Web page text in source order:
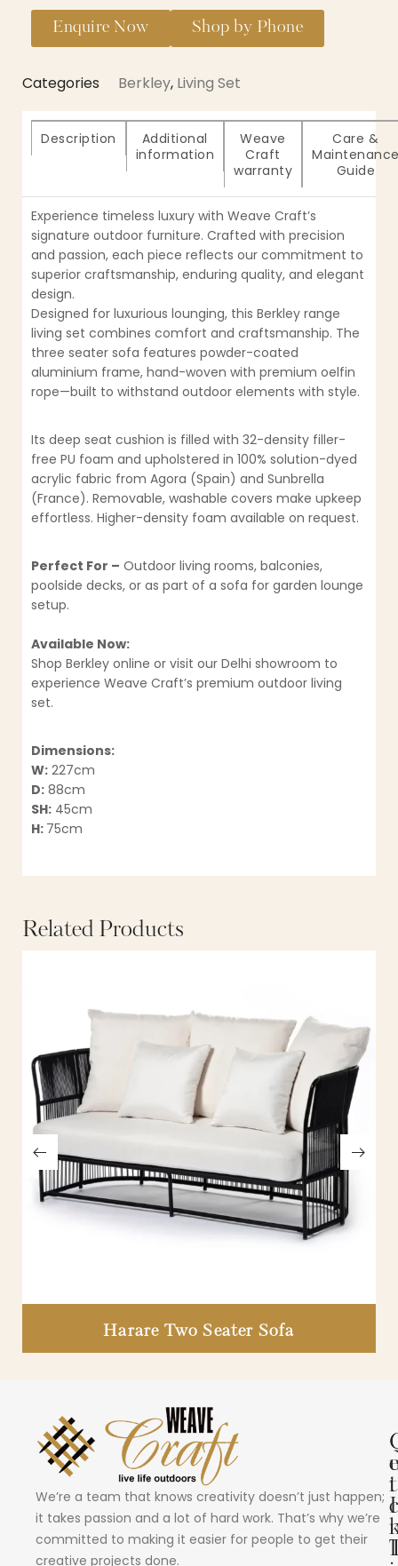
Enquire Now Shop by Phone
Categories Berkley, Living Set
Description
Additional
information
Weave
Craft
warranty
Care &
Guide
Experience timeless luxury with Weave Craft’s
signature outdoor furniture. Crafted with precision
and passion, each piece reflects our commitment to
superior craftsmanship, enduring quality, and elegant
design.
Designed for luxurious lounging, this Berkley range
living set combines comfort and craftsmanship. The
three seater sofa features powder-coated
aluminium frame, hand-woven with premium oelfin
rope—built to withstand outdoor elements with style.
Its deep seat cushion is filled with 32-density filler-
free PU foam and upholstered in 100% solution-dyed
acrylic fabric from Agora (Spain) and Sunbrella
(France). Removable, washable covers make upkeep
effortless. Higher-density foam available on request.
Perfect For – Outdoor living rooms, balconies,
poolside decks, or as part of a sofa for garden lounge
setup.
Available Now:
Shop Berkley online or visit our Delhi showroom to
experience Weave Craft’s premium outdoor living
set.
Dimensions:
W: 227cm
D: 88cm
SH: 45cm
H: 75cm
Related Products
Harare Two Seater Sofa
We’re a team that knows creativity doesn’t just happen;
it takes passion and a lot of hard work. That’s why we’re
committed to making it easier for people to get their
creative projects done.
i
c
e
t
I